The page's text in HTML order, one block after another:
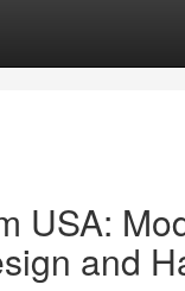
USA:
and